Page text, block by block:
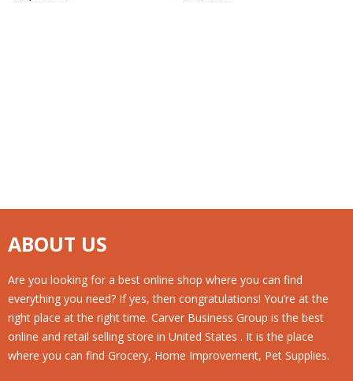
ABOUT US
Are you looking for a best online shop where you can find
everything you need? If yes, then congratulations! You’re at the
right place at the right time. Carver Business Group is the best
online and retail selling store in United States . It is the place
where you can find Grocery, Home Improvement, Pet Supplies.